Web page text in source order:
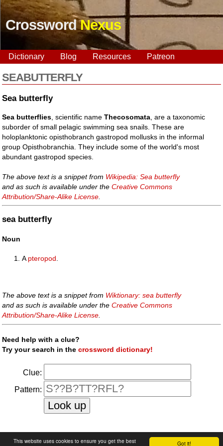
Got it!
This website uses cookies to ensure you get the best
CrosswordNexus
Dictionary Blog Resources Patreon
SEABUTTERFLY
Sea butterfly
Sea butterflies , scientific nameThecosomata , are a taxonomic
suborder of small pelagic swimming sea snails. These are
holoplanktonic opisthobranch gastropod mollusks in the informal
group Opisthobranchia. They include some of the world's most
abundant gastropod species.
The above text is a snippet from Wikipedia: Sea butterfly
and as such is available under theCreative Commons
Attribution/Share-Alike License
sea butterfly
Noun
A pteropod
The above text is a snippet from Wiktionary: sea butterfly
and as such is available under theCreative Commons
Attribution/Share-Alike License.
Need help with a clue?
Try your search in thecrossword dictionary!
Clue:
Pattern:
faq|privacy policy| contact us